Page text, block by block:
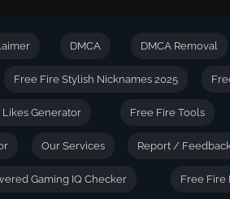
DMCA DMCA Removal
Free Fire Stylish Nicknames 2025
Likes Generator Free Fire Tools
Our Services Report /
Gaming IQ Checker Free Fire